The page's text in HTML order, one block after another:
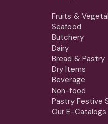
Fruits &
Seafood
Butchery
Dairy
Bread & Pastry
Dry Items
Beverage
Non-food
Pastry Festive
Our E-Catalogs